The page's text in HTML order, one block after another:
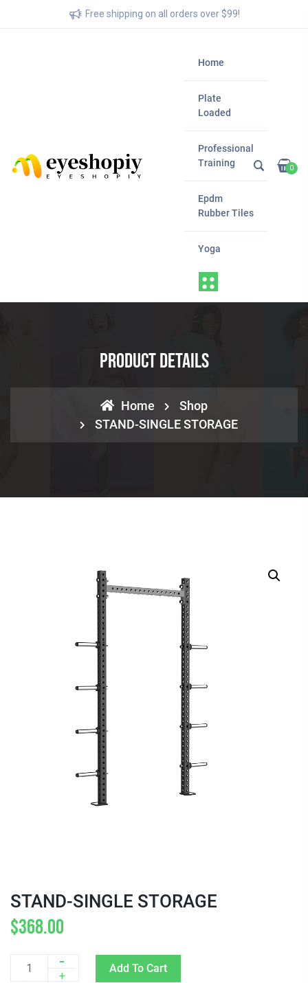
Free shipping on all orders over $99!
Home
Plate
Loaded
Professional
Training
Epdm
Rubber Tiles
Yoga
0
Product Details
Home
Shop
STAND-SINGLE STORAGE
STAND-SINGLE STORAGE
$368.00
Quantity
-
+
Add To Cart